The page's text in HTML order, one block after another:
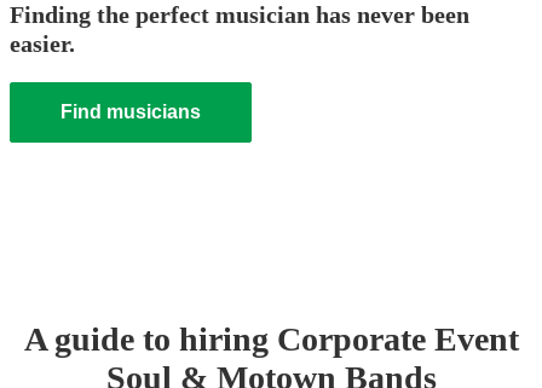
Finding the perfect musician has never been
easier.
Find musicians
A guide to hiring Corporate Event
Soul & Motown Bands